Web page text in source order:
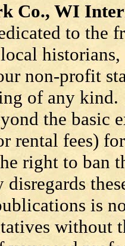
Co., WI
to the
non-profit
of any kind.
the basic
rental fees)
right to ban
is
without